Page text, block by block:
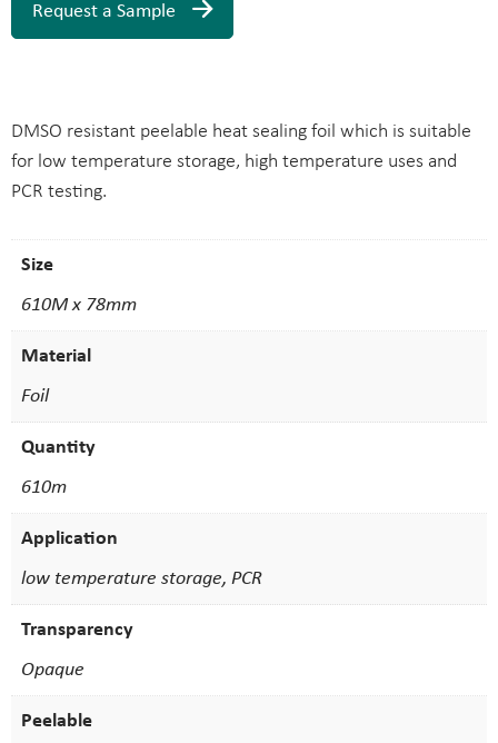
Request a Sample
DMSO resistant peelable heat sealing foil which is suitable
for low temperature storage, high temperature uses and
PCR testing.
Size
610M x 78mm
Material
Foil
Quantity
610m
Application
low temperature storage, PCR
Transparency
Opaque
Peelable